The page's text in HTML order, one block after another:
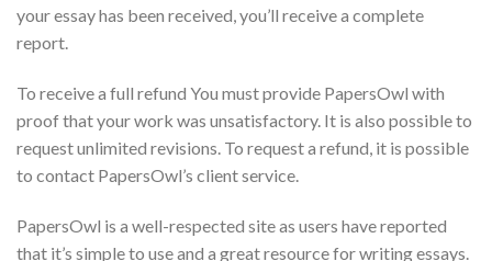
your essay has been received, you’ll receive a complete
report.
To receive a full refund You must provide PapersOwl with
proof that your work was unsatisfactory. It is also possible to
request unlimited revisions. To request a refund, it is possible
to contact PapersOwl’s client service.
PapersOwl is a well-respected site as users have reported
that it’s simple to use and a great resource for writing essays.